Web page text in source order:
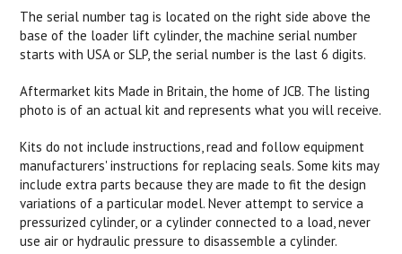
The serial number tag is located on the right side above the
base of the loader lift cylinder, the machine serial number
starts with USA or SLP, the serial number is the last 6 digits.
Aftermarket kits Made in Britain, the home of JCB. The listing
photo is of an actual kit and represents what you will receive.
Kits do not include instructions, read and follow equipment
manufacturers' instructions for replacing seals. Some kits may
include extra parts because they are made to fit the design
variations of a particular model. Never attempt to service a
pressurized cylinder, or a cylinder connected to a load, never
use air or hydraulic pressure to disassemble a cylinder.